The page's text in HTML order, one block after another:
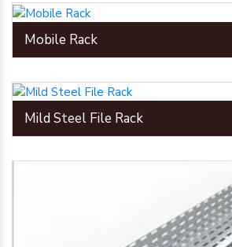
Mobile Rack
Mild Steel File Rack